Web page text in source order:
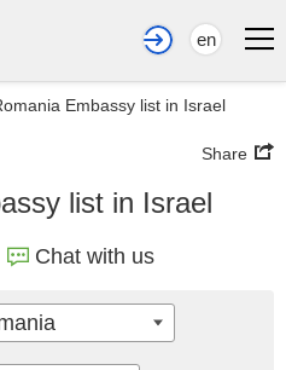
en
Embassy list in Israel
Share
list in Israel
Chat with us